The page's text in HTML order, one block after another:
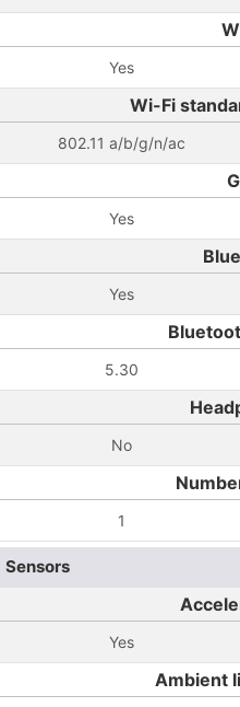
Yes
Wi-Fi
802.11 a/b/g/n/ac
Yes
Yes
5.30
No
1
Sensors
Yes
Ambient